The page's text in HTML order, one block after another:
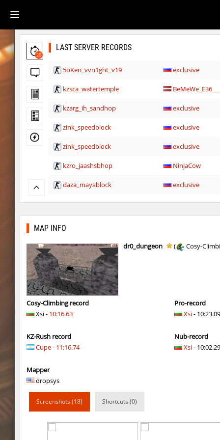
20
LAST SERVER RECORDS
5oXen_vvn1ght_v19 exclusive
kzsca_watertemple
kzarg_ih_sandhop exclusive
zink_speedblock exclusive
zink_speedblock exclusive
kzro_jaashsbhop NinjaCow
daza_mayablock exclusive
kzro_jaashsbhop nur
fu_devhops delete_the_elite
daza_mayablock
pixelhop
exclusive
ins_air exclusive
sp1_ahegao moriahhh
sp1_ahegao
MAP INFO
dr0_dungeon ( Cosy-
Cosy-Climbing record
Xsi - 10:16.63
KZ-Rush record
Cupe- 11:16.74
Mapper
dropsys
Pro-record
Xsi- 10:23.09
Nub-record
Xsi-
Screenshots (18) Shortcuts (0)